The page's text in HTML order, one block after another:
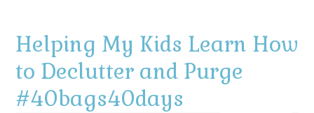
Helping My Kids Learn How
to Declutter and Purge
#40bags40days